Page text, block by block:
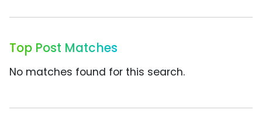
Top Post Matches
No matches found for this search.